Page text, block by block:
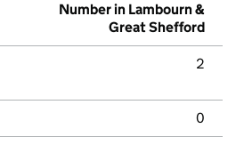
Number in Lambourn &
Great Shefford
2
0